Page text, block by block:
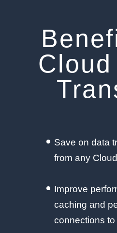
Save on data
from any
Improve
caching and
connections to